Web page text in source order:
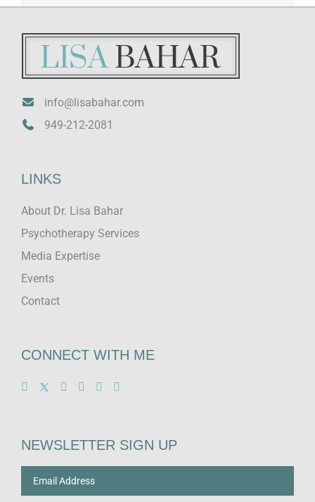
info@lisabahar.com
949-212-2081
LINKS
About Dr. Lisa Bahar
Psychotherapy Services
Media Expertise
Events
Contact
CONNECT WITH ME
NEWSLETTER SIGN UP